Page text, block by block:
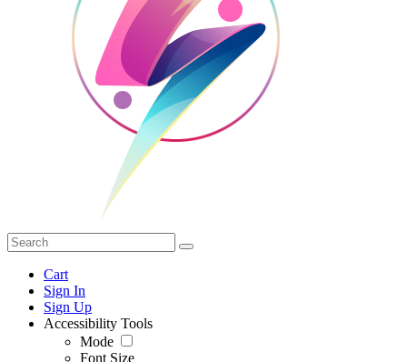
Cart
Sign In
Sign Up
Accessibility Tools
Mode
Font Size